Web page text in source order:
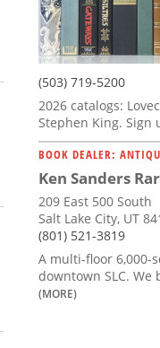
(503) 719-5200
2026 catalogs:
Stephen King. Sign
BOOK DEALER:
Ken Sanders
209 East 500 South
Salt Lake City, UT
(801) 521-3819
A multi-floor 6,000-
downtown SLC.
(MORE)